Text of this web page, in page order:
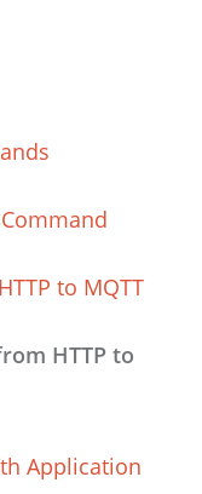
to MQTT
HTTP to
Application